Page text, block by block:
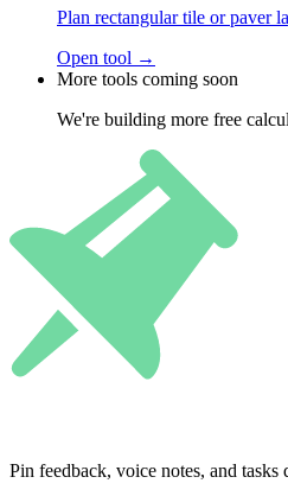
Plan rectangular tile or paver
Open tool →
More tools coming soon
We're building more free
Pin feedback, voice notes, and